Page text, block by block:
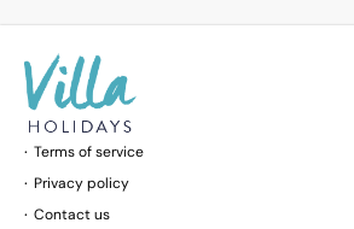
Terms of service
Privacy policy
Contact us